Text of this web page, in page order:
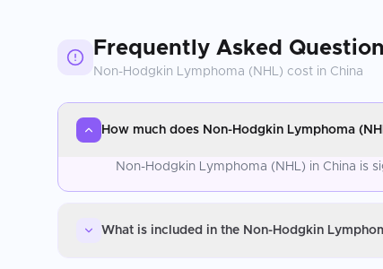
Frequently Asked
Non-Hodgkin Lymphoma (NHL) cost in China
How much does Non-Hodgkin Lymphoma
Non-Hodgkin Lymphoma (NHL) in China is
What is included in the Non-Hodgkin